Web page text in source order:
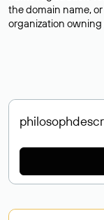
the domain name,
organization